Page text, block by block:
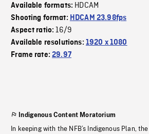
Available formats: HDCAM
Shooting format: HDCAM 23.98fps
Aspect ratio:16/9
Available resolutions: 1920 x 1080
Frame rate:29.97
Indigenous Content Moratorium
In keeping with the NFB’s Indigenous Plan,